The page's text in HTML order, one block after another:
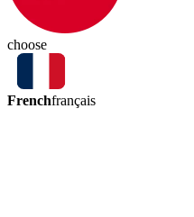
choose
Frenchfrançais